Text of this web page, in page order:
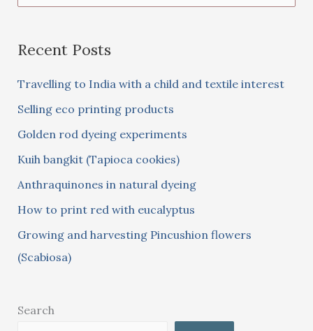
e
r
f
o
r
:
Recent Posts
Travelling to India with a child and textile interest
Selling eco printing products
Golden rod dyeing experiments
Kuih bangkit (Tapioca cookies)
Anthraquinones in natural dyeing
How to print red with eucalyptus
Growing and harvesting Pincushion flowers
(Scabiosa)
Search